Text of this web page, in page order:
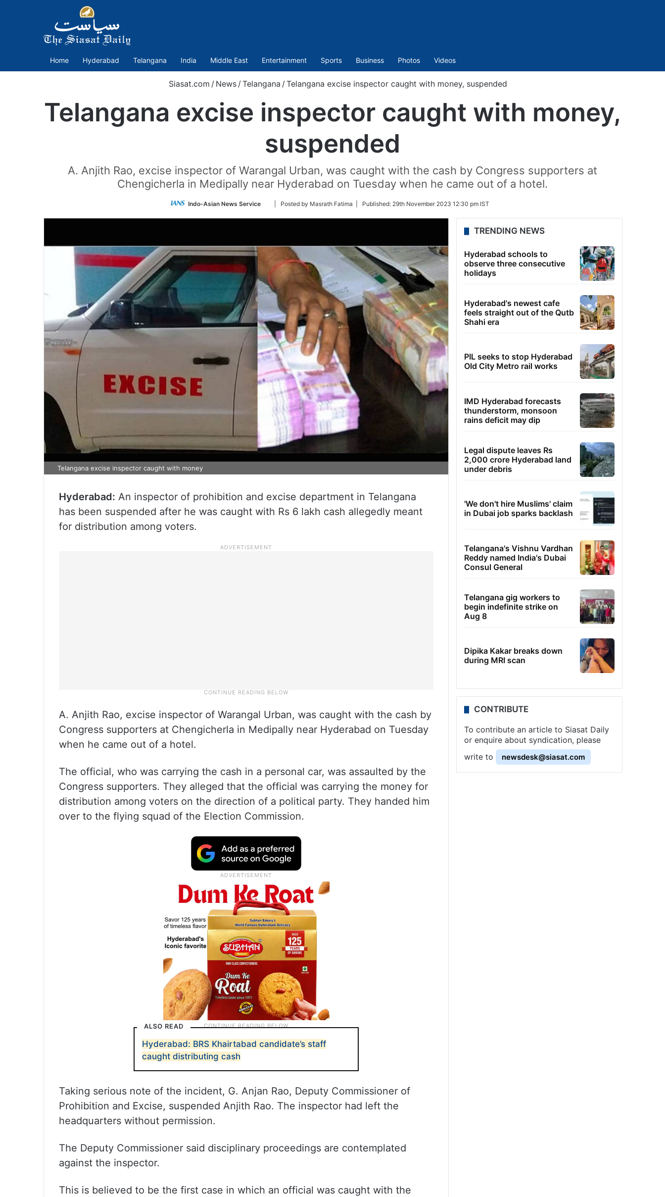
Home Hyderabad Telangana India Middle East Entertainment Sports Business Photos Videos
Siasat.com / News /Telangana /Telangana excise inspector caught with money, suspended
Telangana excise inspector caught with money,
suspended
A. Anjith Rao, excise inspector of Warangal Urban, was caught with the cash by Congress supporters at
Chengicherla in Medipally near Hyderabad on Tuesday when he came out of a hotel.
Indo-Asian News Service
Follow
Twitter
| Posted by Masrath Fatima | Published: 29th November 2023 12:30 pm IST
Telangana excise inspector caught with money
Hyderabad: An inspector of prohibition and excise department in Telangana
has been suspended after he was caught with Rs 6 lakh cash allegedly meant
for distribution among voters.
A. Anjith Rao, excise inspector of Warangal Urban, was caught with the cash by
Congress supporters at Chengicherla in Medipally near Hyderabad on Tuesday
when he came out of a hotel.
The official, who was carrying the cash in a personal car, was assaulted by the
Congress supporters. They alleged that the official was carrying the money for
distribution among voters on the direction of a political party. They handed him
over to the flying squad of the Election Commission.
ALSO READ
Hyderabad: BRS Khairtabad candidate’s staff
caught distributing cash
Taking serious note of the incident, G. Anjan Rao, Deputy Commissioner of
Prohibition and Excise, suspended Anjith Rao. The inspector had left the
headquarters without permission.
The Deputy Commissioner said disciplinary proceedings are contemplated
against the inspector.
This is believed to be the first case in which an official was caught with the
TRENDING NEWS
Hyderabad schools to
observe three consecutive
holidays
Hyderabad's newest cafe
feels straight out of the Qutb
Shahi era
PIL seeks to stop Hyderabad
Old City Metro rail works
IMD Hyderabad forecasts
thunderstorm, monsoon
rains deficit may dip
Legal dispute leaves Rs
2,000 crore Hyderabad land
under debris
'We don't hire Muslims' claim
in Dubai job sparks backlash
Telangana's Vishnu Vardhan
Reddy named India's Dubai
Consul General
Telangana gig workers to
begin indefinite strike on
Aug 8
Dipika Kakar breaks down
during MRI scan
CONTRIBUTE
To contribute an article to Siasat Daily
or enquire about syndication, please
write to
newsdesk@siasat.com